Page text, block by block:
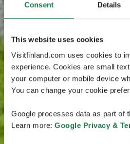
Consent Details
This website uses cookies
Visitfinland.com uses cookies to
experience. Cookies are small
your computer or mobile device
You can change your cookie
Google processes data as part of
Learn more: Google Privacy &